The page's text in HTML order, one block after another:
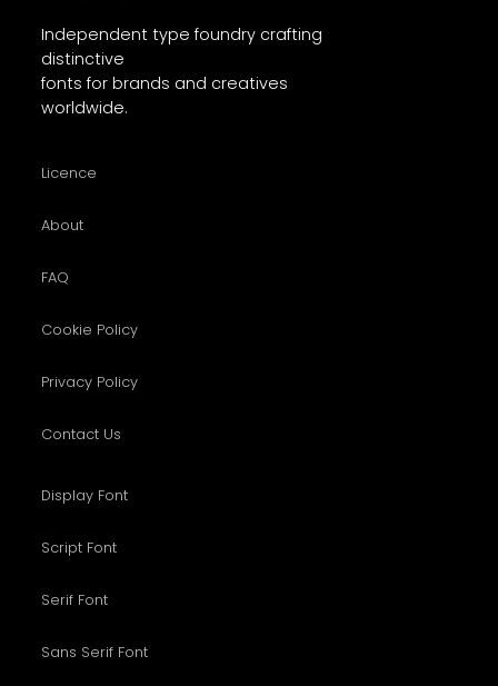
Independent type foundry crafting
distinctive
fonts for brands and creatives
worldwide.
Licence
About
FAQ
Cookie Policy
Privacy Policy
Contact Us
Display Font
Script Font
Serif Font
Sans Serif Font